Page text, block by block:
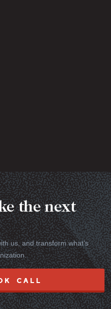
the next
us, and transform what’s
CALL